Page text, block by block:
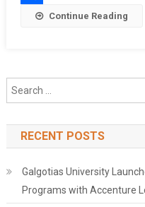
Share Continue Reading
RECENT POSTS
Galgotias University
Programs with Accenture